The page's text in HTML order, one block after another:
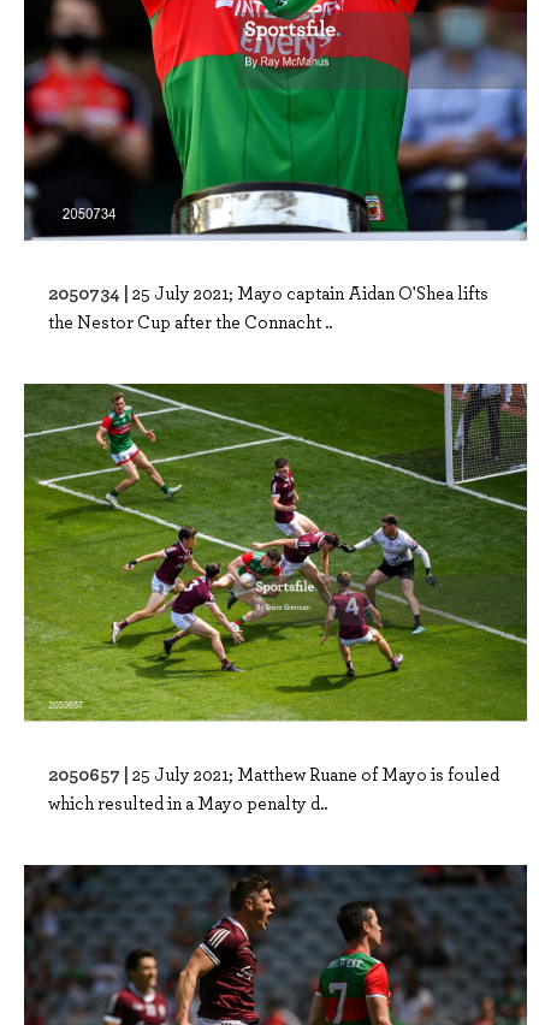
2050734 | 25 July 2021; Mayo captain Aidan O'Shea lifts
the Nestor Cup after the Connacht ..
2050657 | 25 July 2021; Matthew Ruane of Mayo is fouled
which resulted in a Mayo penalty d..